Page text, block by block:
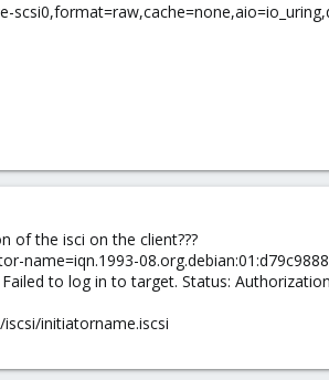
of the isci on the client???
name=iqn.1993-
to log in to target. Status:
initiatorname.iscsi